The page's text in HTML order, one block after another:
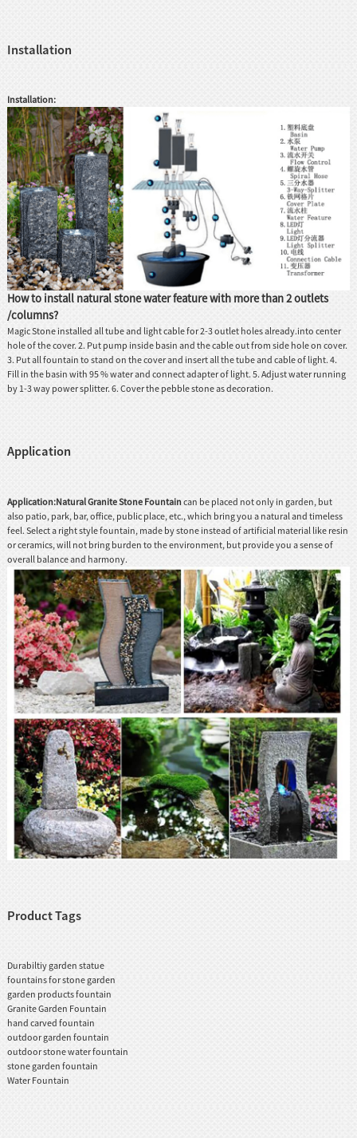
Installation
Installation:
How to install natural stone water feature with more than 2 outlets
/columns?
Magic Stone installed all tube and light cable for 2-3 outlet holes already.into center
hole of the cover. 2. Put pump inside basin and the cable out from side hole on cover.
3. Put all fountain to stand on the cover and insert all the tube and cable of light. 4.
Fill in the basin with 95 % water and connect adapter of light. 5. Adjust water running
by 1-3 way power splitter. 6. Cover the pebble stone as decoration.
Application
Application:Natural Granite Stone Fountaincan be placed not only in garden, but
also patio, park, bar, office, public place, etc., which bring you a natural and timeless
feel. Select a right style fountain, made by stone instead of artificial material like resin
or ceramics, will not bring burden to the environment, but provide you a sense of
overall balance and harmony.
Product Tags
Durabiltiy garden statue
fountains for stone garden
garden products fountain
Granite Garden Fountain
hand carved fountain
outdoor garden fountain
outdoor stone water fountain
stone garden fountain
Water Fountain